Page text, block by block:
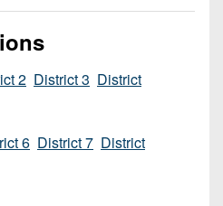
2 District 3 District
6 District 7 District